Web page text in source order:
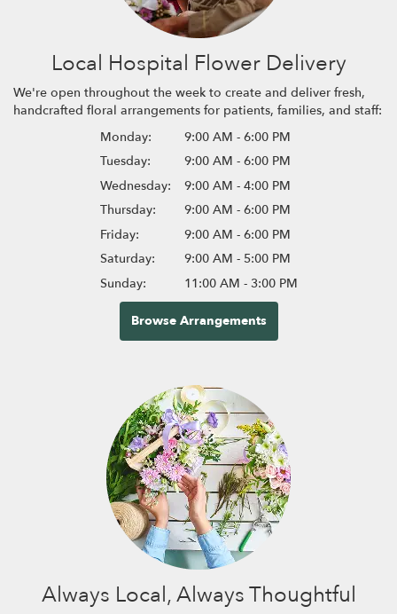
Local Hospital Flower Delivery
We're open throughout the week to create and deliver fresh,
handcrafted floral arrangements for patients, families, and staff:
Monday:
9:00 AM - 6:00 PM
Tuesday:
9:00 AM - 6:00 PM
Wednesday:
9:00 AM - 4:00 PM
Thursday:
9:00 AM - 6:00 PM
Friday:
9:00 AM - 6:00 PM
Saturday:
9:00 AM - 5:00 PM
Sunday:
11:00 AM - 3:00 PM
Browse Arrangements
Always Local, Always Thoughtful